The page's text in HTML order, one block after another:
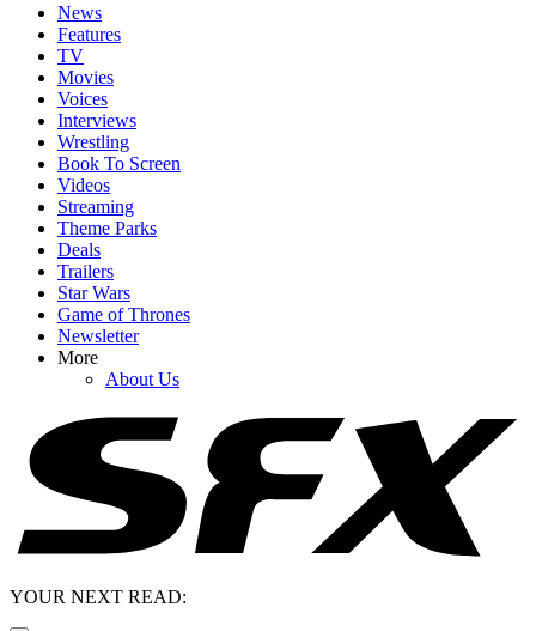
News
Features
TV
Movies
Voices
Interviews
Wrestling
Book To Screen
Videos
Streaming
Theme Parks
Deals
Trailers
Star Wars
Game of Thrones
Newsletter
More
About Us
YOUR NEXT READ: